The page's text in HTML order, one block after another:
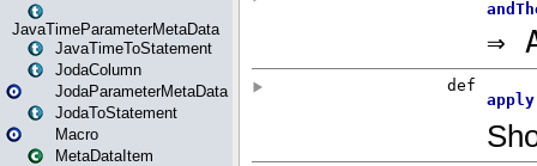
JavaTimeParameterMetaData
JavaTimeToStatement
JodaColumn
JodaParameterMetaData
JodaToStatement
Macro
MetaDataItem